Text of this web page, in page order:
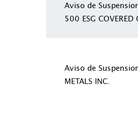
Aviso de
500 ESG COVERED
Aviso de
METALS INC.